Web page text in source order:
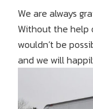
We are always
Without the help
wouldn’t be
and we will